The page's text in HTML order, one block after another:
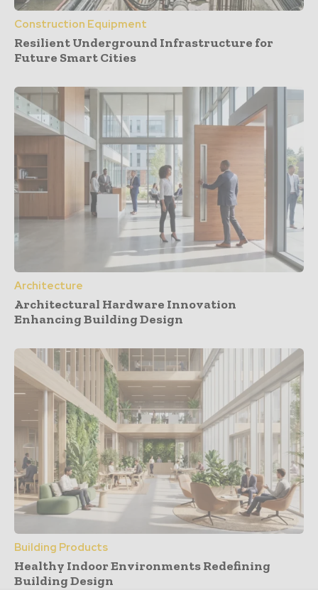
Construction Equipment
Resilient Underground Infrastructure for
Future Smart Cities
Architecture
Architectural Hardware Innovation
Enhancing Building Design
Building Products
Healthy Indoor Environments Redefining
Building Design